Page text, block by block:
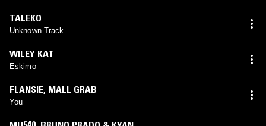
TALEKO
Unknown Track
WILEY KAT
Eskimo
FLANSIE, MALL GRAB
You